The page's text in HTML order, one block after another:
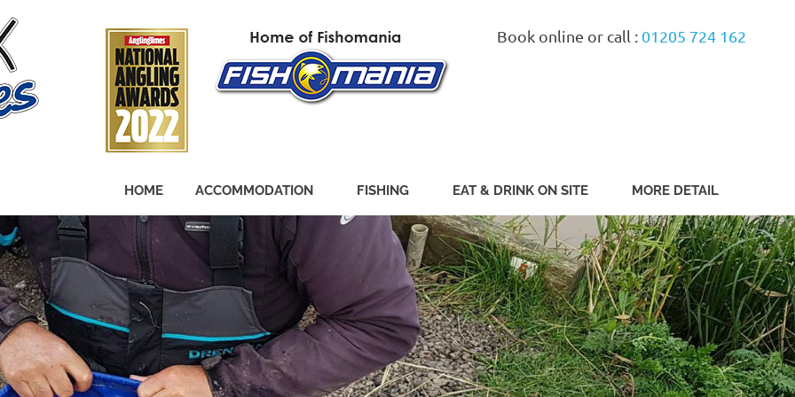
Book online or call : 01205 724 162
HOME ACCOMMODATION FISHING EAT & DRINK ON SITE MORE DETAIL